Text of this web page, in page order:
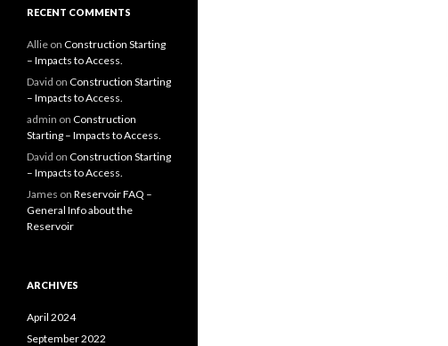
RECENT COMMENTS
Allie on Construction Starting
– Impacts to Access.
David on Construction Starting
– Impacts to Access.
admin on Construction
Starting – Impacts to Access.
David on Construction Starting
– Impacts to Access.
James on Reservoir FAQ –
General Info about the
Reservoir
ARCHIVES
April 2024
September 2022